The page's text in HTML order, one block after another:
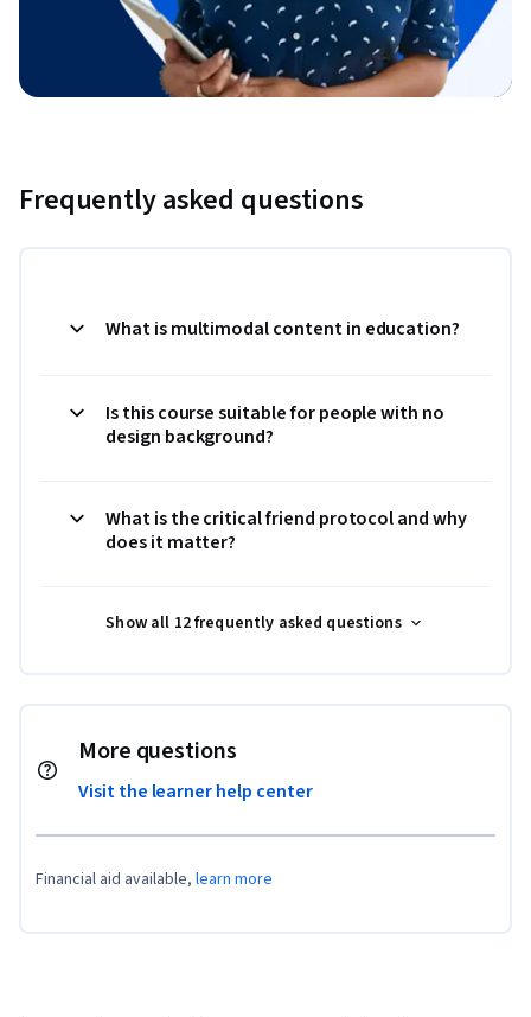
Frequently asked questions
What is multimodal content in education?
Is this course suitable for people with no
design background?
What is the critical friend protocol and why
does it matter?
Show all 12 frequently asked questions
More questions
Visit the learner help center
Financial aid available, learn more